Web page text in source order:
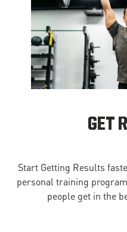
GET
Start Getting Results
personal training
people get in the